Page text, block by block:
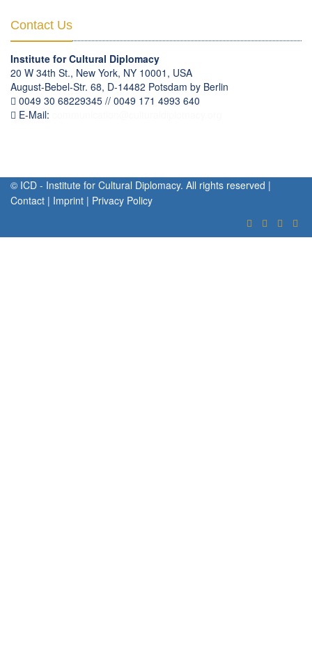
Contact Us
Institute for Cultural Diplomacy
20 W 34th St., New York, NY 10001, USA
August-Bebel-Str. 68, D-14482 Potsdam by Berlin
0049 30 68229345 // 0049 171 4993 640
E-Mail:
© ICD - Institute for Cultural Diplomacy. All rights reserved |
Contact | Imprint | Privacy Policy